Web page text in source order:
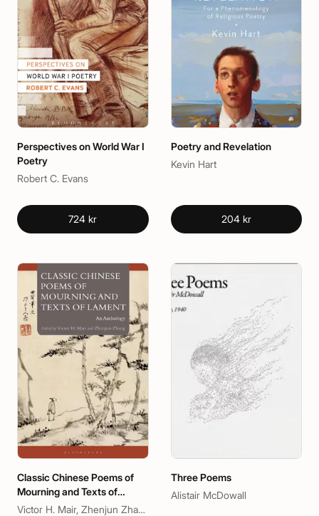
Perspectives on World War I
Poetry
Robert C. Evans
724 kr
Poetry and Revelation
Kevin Hart
204 kr
Classic Chinese Poems of
Mourning and Texts of
Lament
Victor H. Mair, Zhenjun Zhang
Three Poems
Alistair McDowall